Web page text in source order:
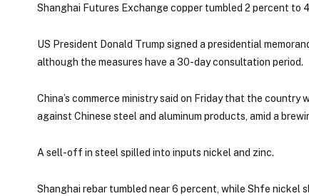
Shanghai Futures Exchange copper tumbled 2 percent to
US President Donald Trump signed a presidential
although the measures have a 30-day consultation period.
China’s commerce ministry said on Friday that the
against Chinese steel and aluminum products, amid a
A sell-off in steel spilled into inputs nickel and zinc.
Shanghai rebar tumbled near 6 percent, while Shfe nickel